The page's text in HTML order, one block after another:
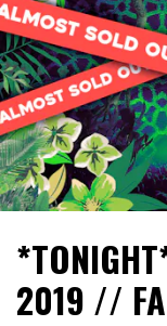
2019 //